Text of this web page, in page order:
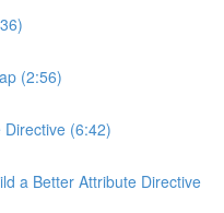
(2:56)
(6:42)
a Better Attribute Directive